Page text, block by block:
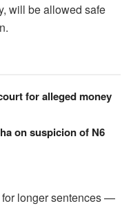
will be allowed safe
for alleged money
on suspicion of N6
longer sentences —